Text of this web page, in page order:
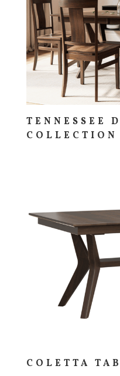
TENNESSEE
COLLECTION
COLETTA